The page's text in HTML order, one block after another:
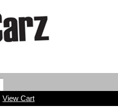
View Cart